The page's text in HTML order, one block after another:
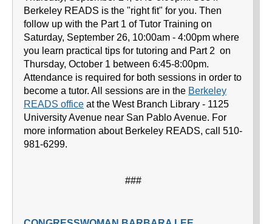
Berkeley READS is the "right fit" for you. Then
follow up with the Part 1 of Tutor Training on
Saturday, September 26, 10:00am - 4:00pm where
you learn practical tips for tutoring and Part 2 on
Thursday, October 1 between 6:45-8:00pm.
Attendance is required for both sessions in order to
become a tutor. All sessions are in the Berkeley
READS office at the West Branch Library - 1125
University Avenue near San Pablo Avenue. For
more information about Berkeley READS, call 510-
981-6299.
###